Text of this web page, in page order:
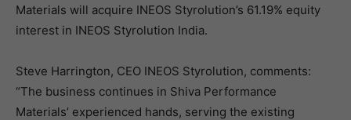
Materials will acquire INEOS Styrolution’s 61.19% equity
interest in INEOS Styrolution India.
Steve Harrington, CEO INEOS Styrolution, comments:
“The business continues in Shiva Performance
Materials’ experienced hands, serving the existing